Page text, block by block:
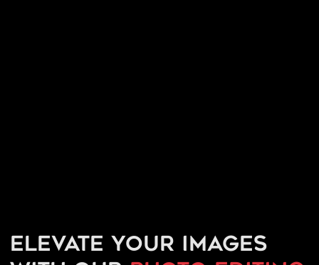
Elevate your images